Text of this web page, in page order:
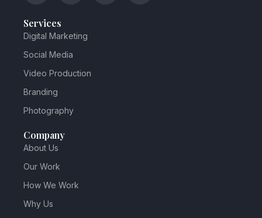
Services
Digital Marketing
Social Media
Video Production
Branding
Photography
Company
About Us
Our Work
How We Work
Why Us